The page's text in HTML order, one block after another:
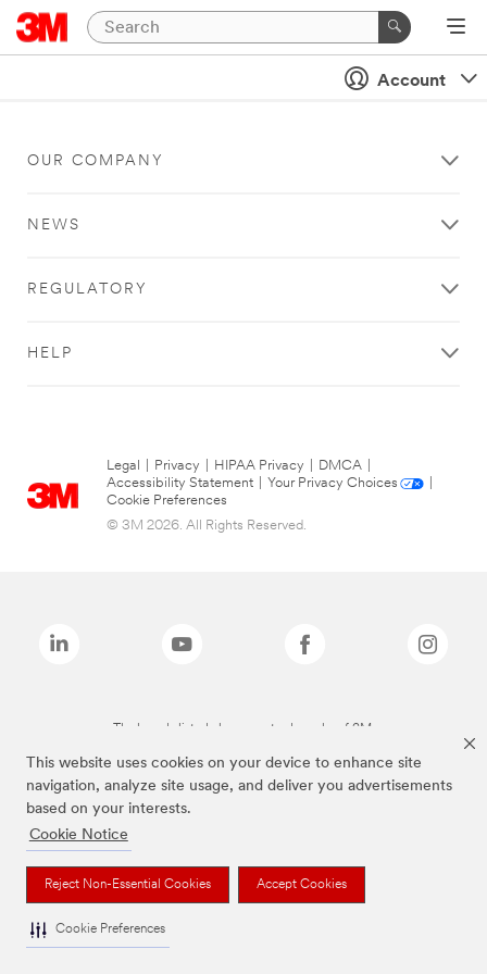
This website uses cookies on your device to enhance site
navigation, analyze site usage, and deliver you advertisements
based on your interests.
Cookie Notice
Reject Non-Essential Cookies Accept Cookies
Cookie Preferences
Account
OUR COMPANY
NEWS
REGULATORY
HELP
Legal Privacy HIPAA Privacy DMCA
Accessibility Statement
Your Privacy Choices
Cookie Preferences
© 3M 2026. All Rights Reserved.
The brands listed above are trademarks of 3M.